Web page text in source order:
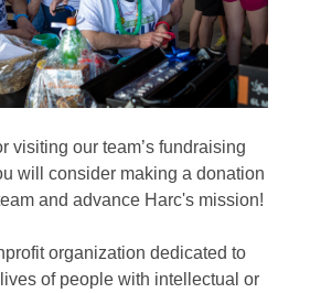
visiting our team’s fundraising
will consider making a donation
and advance Harc's mission!
organization dedicated to
of people with intellectual or